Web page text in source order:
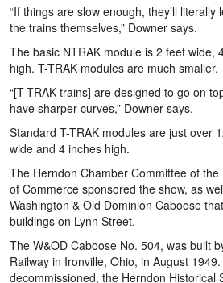
“If things are slow enough, they’ll
the trains themselves,” Downer says.
The basic NTRAK module is 2 feet wide,
high. T-TRAK modules are much smaller.
“[T-TRAK trains] are designed to go on
have sharper curves,” Downer says.
Standard T-TRAK modules are just over
wide and 4 inches high.
The Herndon Chamber Committee of
of Commerce sponsored the show, as
Washington & Old Dominion Caboose
buildings on Lynn Street.
The W&OD Caboose No. 504, was built
Railway in Ironville, Ohio, in August
decommissioned, the Herndon Historical